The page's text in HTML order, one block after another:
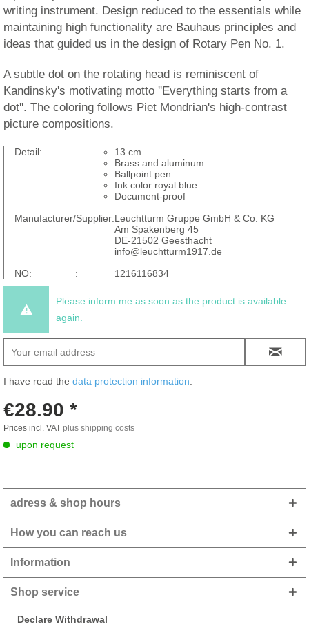
writing instrument. Design reduced to the essentials while
maintaining high functionality are Bauhaus principles and
ideas that guided us in the design of Rotary Pen No. 1.
A subtle dot on the rotating head is reminiscent of
Kandinsky's motivating motto ''Everything starts from a
dot''. The coloring follows Piet Mondrian's high-contrast
picture compositions.
Detail:
13 cm
Brass and aluminum
Ballpoint pen
Ink color royal blue
Document-proof
Manufacturer/Supplier:Leuchtturm Gruppe GmbH & Co. KG
Am Spakenberg 45
DE-21502 Geesthacht
info@leuchtturm1917.de
NO: :
1216116834
Please inform me as soon as the product is available
again.
I have read the data protection information
€28.90 *
Prices incl. VAT plus shipping costs
upon request
adress & shop hours
How you can reach us
Information
Shop service
Declare Withdrawal